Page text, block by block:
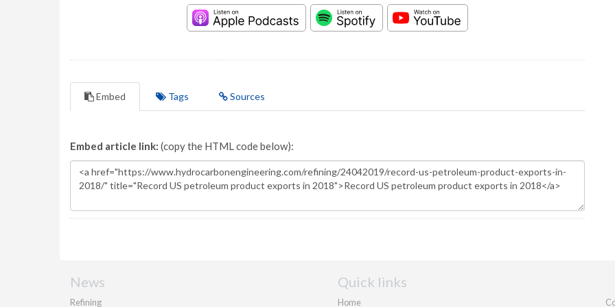
Embed Tags Sources
Embed article link: (copy the HTML code below):
News
Refining
Quick links
Home